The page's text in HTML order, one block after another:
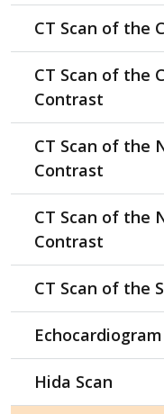
CT Scan of the
CT Scan of the
Contrast
CT Scan of the
Contrast
CT Scan of the
Contrast
CT Scan of the
Echocardiogram
Hida Scan